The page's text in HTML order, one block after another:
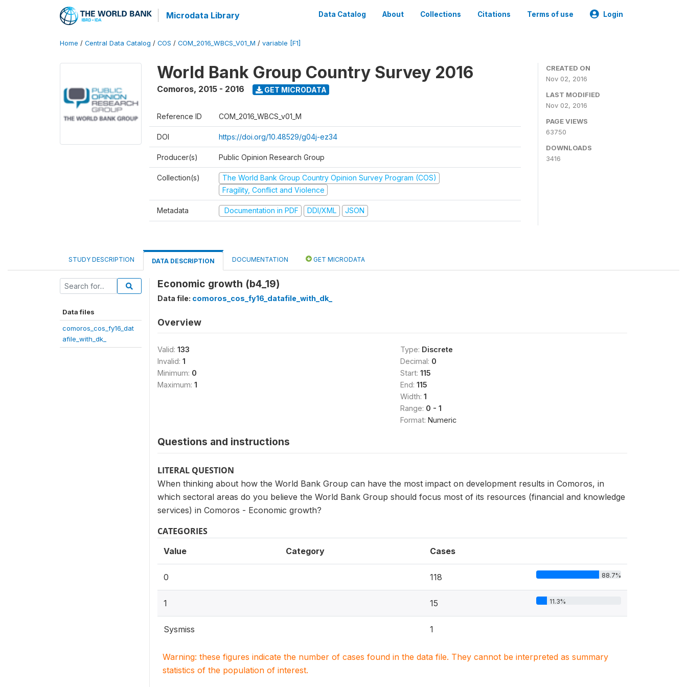
Microdata Library Data Catalog About Collections Citations Terms of use Login
Home / Central Data Catalog / COS / COM_2016_WBCS_V01_M / variable [F1]
World Bank Group Country Survey 2016
Comoros, 2015 - 2016 GET MICRODATA
Reference ID COM_2016_WBCS_v01_M
DOI https://doi.org/10.48529/g04j-ez34
Producer(s) Public Opinion Research Group
Collection(s)
The World Bank Group Country Opinion Survey Program (COS)
Fragility, Conflict and Violence
Metadata Documentation in PDF DDI/XML JSON
CREATED ON
Nov 02, 2016
LAST MODIFIED
Nov 02, 2016
PAGE VIEWS
63750
DOWNLOADS
3416
STUDY DESCRIPTION DATA DESCRIPTION DOCUMENTATION GET MICRODATA
Data files
comoros_cos_fy16_dat
afile_with_dk_
Economic growth (b4_19)
Data file: comoros_cos_fy16_datafile_with_dk_
Overview
Valid: 133
Invalid: 1
Minimum: 0
Maximum: 1
Type: Discrete
Decimal: 0
Start: 115
End: 115
Width: 1
Range: 0 - 1
Format: Numeric
Questions and instructions
LITERAL QUESTION
When thinking about how the World Bank Group can have the most impact on development results in Comoros, in
which sectoral areas do you believe the World Bank Group should focus most of its resources (financial and knowledge
services) in Comoros - Economic growth?
CATEGORIES
Value Category Cases
0 118 88.7%
1 15 11.3%
Sysmiss 1
Warning: these figures indicate the number of cases found in the data file. They cannot be interpreted as summary
statistics of the population of interest.